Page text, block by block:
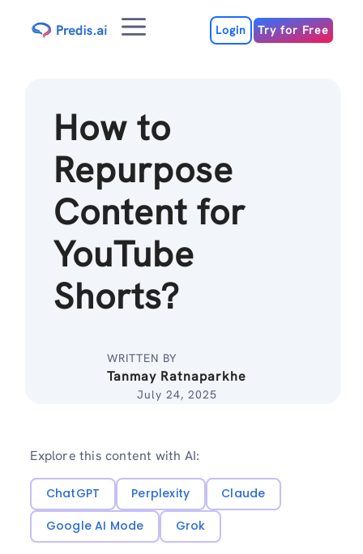
Menu Login Try for Free
How to
Repurpose
Content for
YouTube
Shorts?
WRITTEN BY
Tanmay Ratnaparkhe
July 24, 2025
Explore this content with AI:
ChatGPT Perplexity
Claude
Google AI Mode
Grok